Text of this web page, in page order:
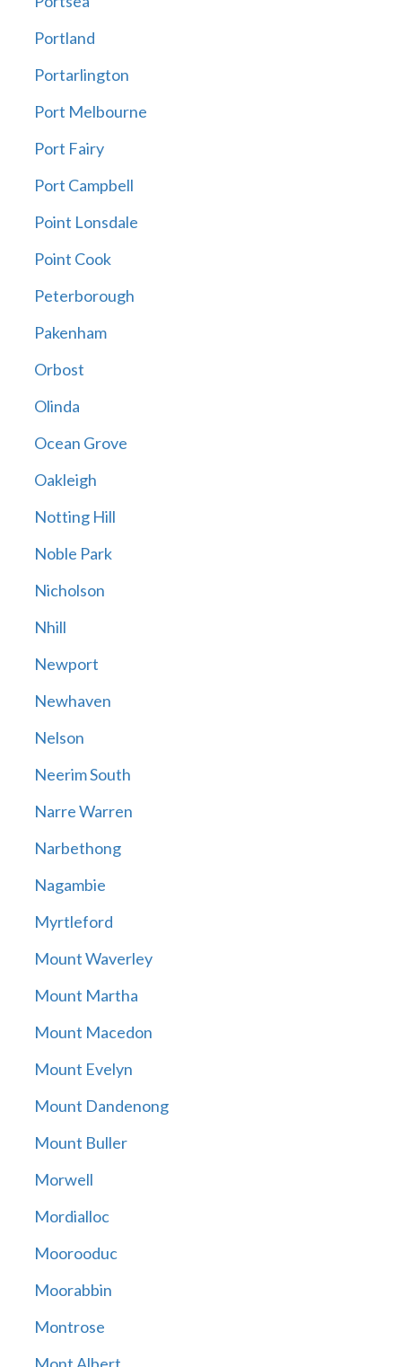
Portland
Portarlington
Port Melbourne
Port Fairy
Port Campbell
Point Lonsdale
Point Cook
Peterborough
Pakenham
Orbost
Olinda
Ocean Grove
Oakleigh
Notting Hill
Noble Park
Nicholson
Nhill
Newport
Newhaven
Nelson
Neerim South
Narre Warren
Narbethong
Nagambie
Myrtleford
Mount Waverley
Mount Martha
Mount Macedon
Mount Evelyn
Mount Dandenong
Mount Buller
Morwell
Mordialloc
Moorooduc
Moorabbin
Montrose